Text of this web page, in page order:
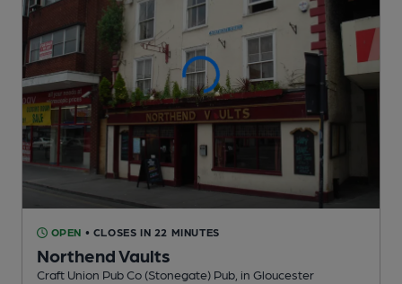
OPEN • CLOSES IN 22 MINUTES
Northend Vaults
Craft Union Pub Co (Stonegate) Pub , in Gloucester